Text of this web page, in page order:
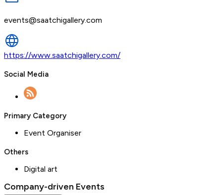
events@saatchigallery.com
https://www.saatchigallery.com/
Social Media
Primary Category
Event Organiser
Others
Digital art
Company-driven Events